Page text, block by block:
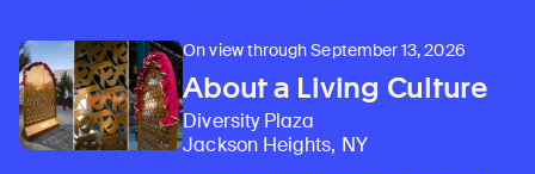
On view through September 13, 2026
About a Living Culture
Diversity Plaza
Jackson Heights, NY